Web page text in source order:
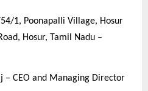
1, Poonapalli Village, Hosur
Hosur, Tamil Nadu –
– CEO and Managing Director